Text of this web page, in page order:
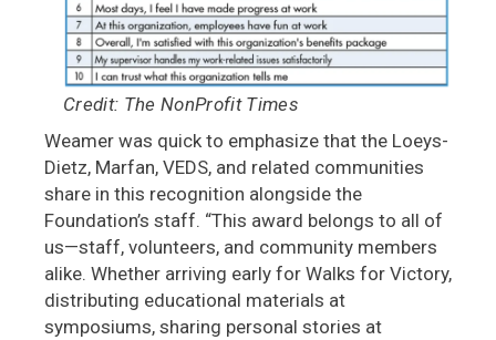
Credit: The NonProfit Times
Weamer was quick to emphasize that the Loeys-
Dietz, Marfan, VEDS, and related communities
share in this recognition alongside the
Foundation’s staff. “This award belongs to all of
us—staff, volunteers, and community members
alike. Whether arriving early for Walks for Victory,
distributing educational materials at
symposiums, sharing personal stories at